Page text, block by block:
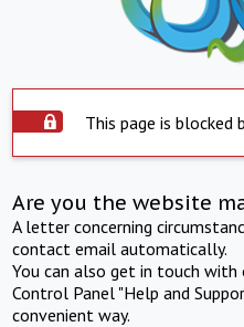
This page is blocked
Are you the website
A letter concerning
contact email automatically.
You can also get in touch
Control Panel "Help and
convenient way.